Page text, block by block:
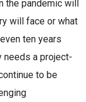
the pandemic will
will face or what
ten years
needs a project-
to be